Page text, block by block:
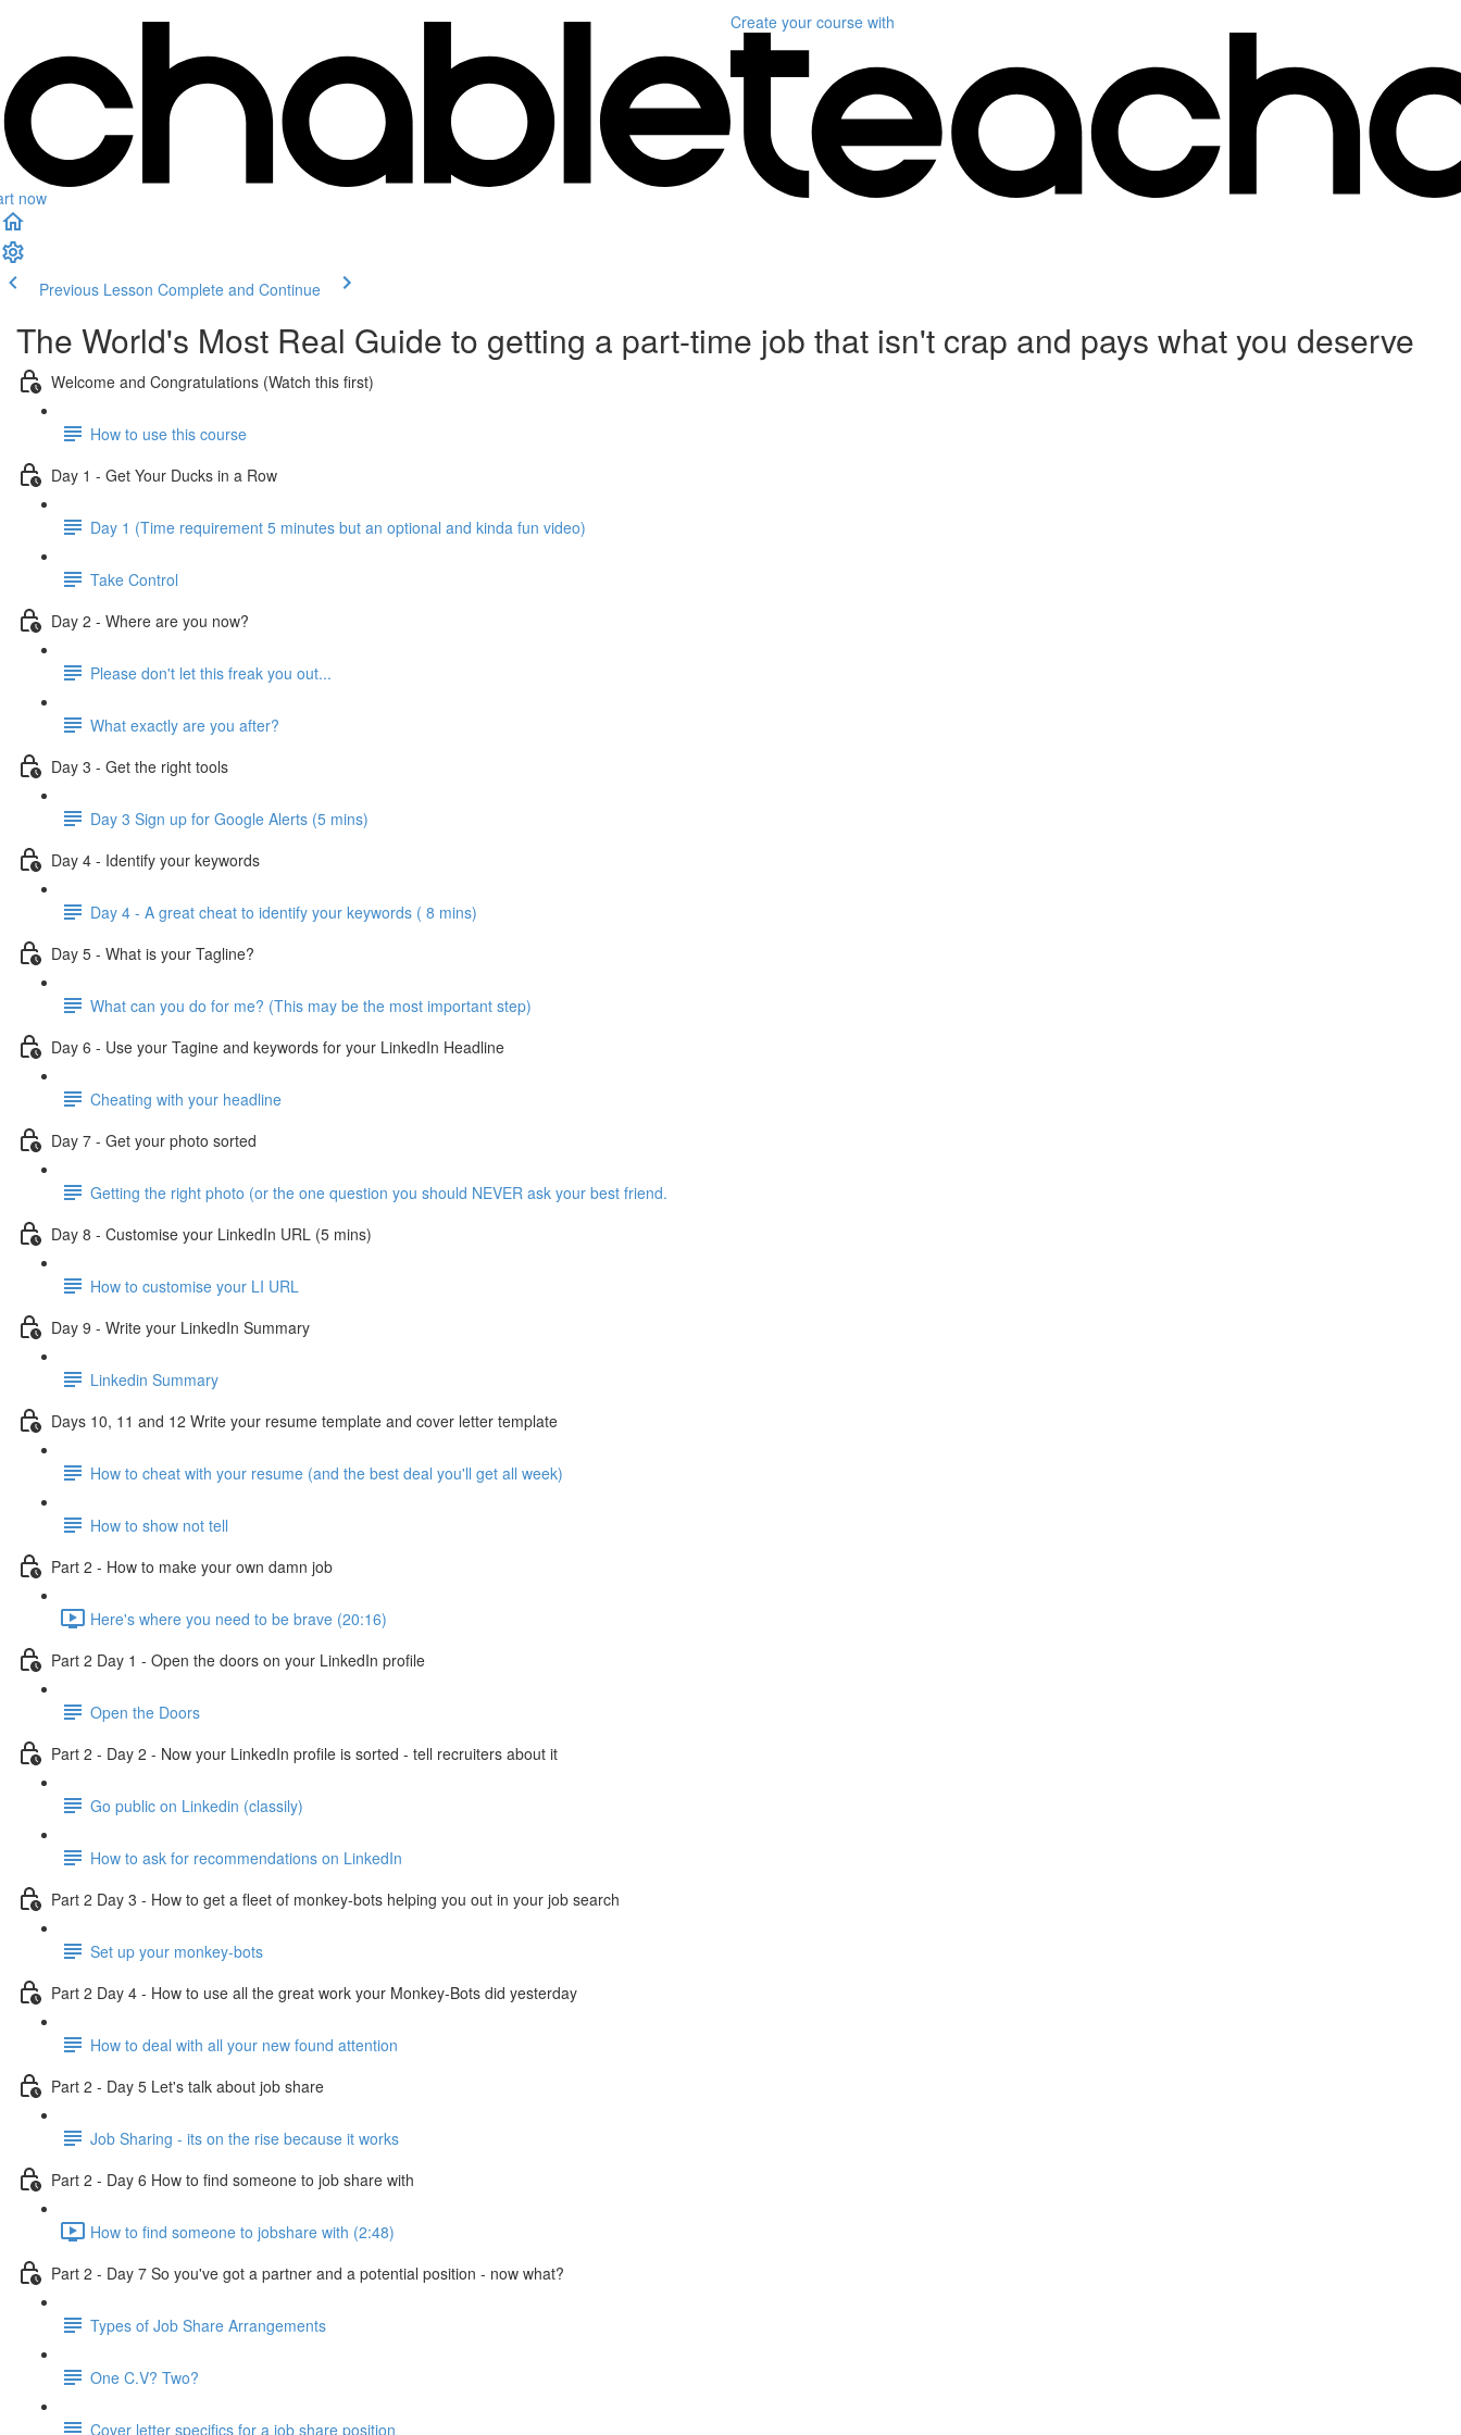
now
Create your course with
Previous Lesson Complete and Continue
The World's Most Real Guide to getting a part-time job that isn't crap and pays what you deserve
Welcome and Congratulations (Watch this first)
How to use this course
Day 1 - Get Your Ducks in a Row
Day 1 (Time requirement 5 minutes but an optional and kinda fun video)
Take Control
Day 2 - Where are you now?
Please don't let this freak you out...
What exactly are you after?
Day 3 - Get the right tools
Day 3 Sign up for Google Alerts (5 mins)
Day 4 - Identify your keywords
Day 4 - A great cheat to identify your keywords ( 8 mins)
Day 5 - What is your Tagline?
What can you do for me? (This may be the most important step)
Day 6 - Use your Tagine and keywords for your LinkedIn Headline
Cheating with your headline
Day 7 - Get your photo sorted
Getting the right photo (or the one question you should NEVER ask your best friend.
Day 8 - Customise your LinkedIn URL (5 mins)
How to customise your LI URL
Day 9 - Write your LinkedIn Summary
Linkedin Summary
Days 10, 11 and 12 Write your resume template and cover letter template
How to cheat with your resume (and the best deal you'll get all week)
How to show not tell
Part 2 - How to make your own damn job
Here's where you need to be brave (20:16)
Part 2 Day 1 - Open the doors on your LinkedIn profile
Open the Doors
Part 2 - Day 2 - Now your LinkedIn profile is sorted - tell recruiters about it
Go public on Linkedin (classily)
How to ask for recommendations on LinkedIn
Part 2 Day 3 - How to get a fleet of monkey-bots helping you out in your job search
Set up your monkey-bots
Part 2 Day 4 - How to use all the great work your Monkey-Bots did yesterday
How to deal with all your new found attention
Part 2 - Day 5 Let's talk about job share
Job Sharing - its on the rise because it works
Part 2 - Day 6 How to find someone to job share with
How to find someone to jobshare with (2:48)
Part 2 - Day 7 So you've got a partner and a potential position - now what?
Types of Job Share Arrangements
One C.V? Two?
Cover letter specifics for a job share position